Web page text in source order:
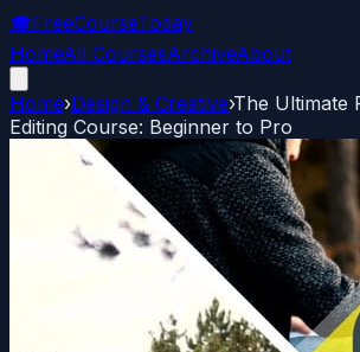
🎓FreeCourseToday
HomeAll CoursesArchiveAbout
Home›Design & Creative›The Ultimate
Editing Course: Beginner to Pro